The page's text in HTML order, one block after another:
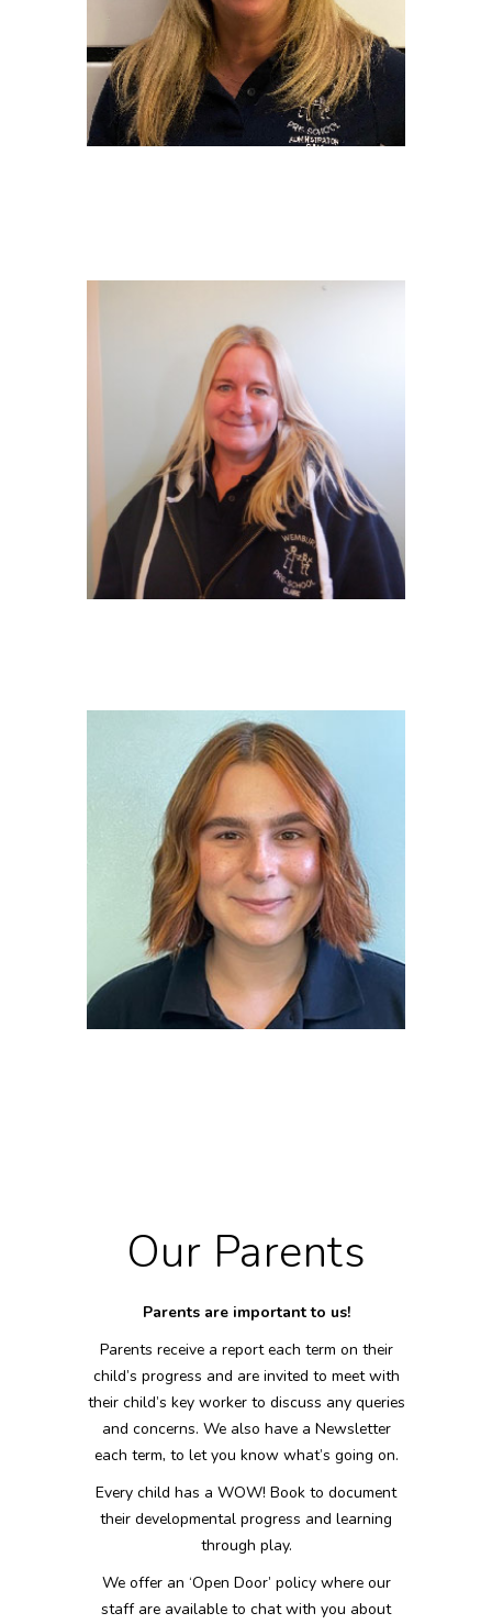
NVQ 3 in Early Years Childcare
Our Parents
Parents are important to us!
Parents receive a report each term on their
child’s progress and are invited to meet with
their child’s key worker to discuss any queries
and concerns. We also have a Newsletter
each term, to let you know what’s going on.
Every child has a WOW! Book to document
their developmental progress and learning
through play.
We offer an ‘Open Door’ policy where our
staff are available to chat with you about